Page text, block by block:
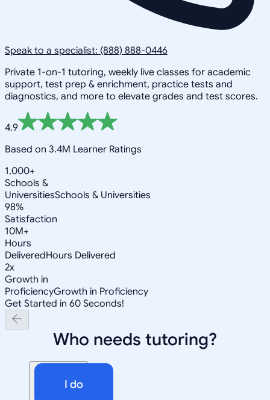
Speak to a specialist: (888) 888-0446
Private 1-on-1 tutoring, weekly live classes for academic
support, test prep & enrichment, practice tests and
diagnostics, and more to elevate grades and test scores.
4.9
Based on 3.4M Learner Ratings
1,000+
Schools &
UniversitiesSchools & Universities
98%
Satisfaction
10M+
Hours
DeliveredHours Delivered
2x
Growth in
ProficiencyGrowth in Proficiency
Get Started in 60 Seconds!
Who needs tutoring?
I do